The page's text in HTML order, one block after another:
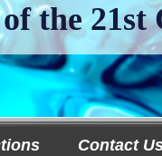
the 21st
Contact